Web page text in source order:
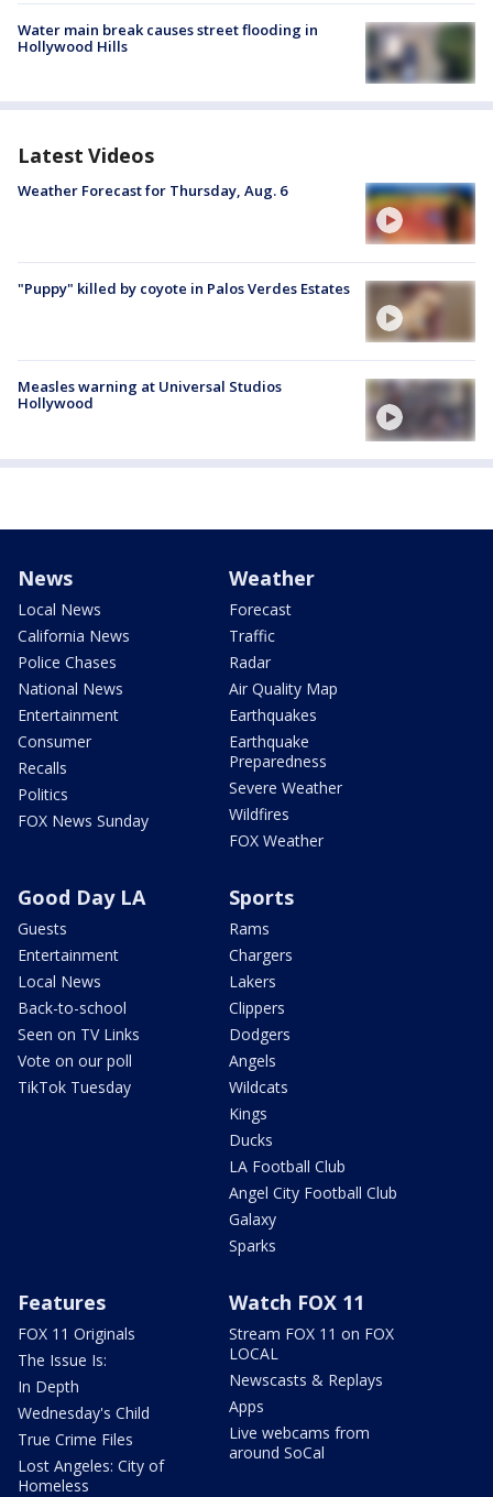
Water main break causes street flooding in
Hollywood Hills
Latest Videos
Weather Forecast for Thursday, Aug. 6
"Puppy" killed by coyote in Palos Verdes Estates
Measles warning at Universal Studios
Hollywood
News
Local News
California News
Police Chases
National News
Entertainment
Consumer
Recalls
Politics
FOX News Sunday
Weather
Forecast
Traffic
Radar
Air Quality Map
Earthquakes
Earthquake
Preparedness
Severe Weather
Wildfires
FOX Weather
Good Day LA
Guests
Entertainment
Local News
Back-to-school
Seen on TV Links
Vote on our poll
TikTok Tuesday
Sports
Rams
Chargers
Lakers
Clippers
Dodgers
Angels
Wildcats
Kings
Ducks
LA Football Club
Angel City Football Club
Galaxy
Sparks
Features
FOX 11 Originals
The Issue Is:
In Depth
Wednesday's Child
True Crime Files
Lost Angeles: City of
Homeless
Watch FOX 11
Stream FOX 11 on FOX
LOCAL
Newscasts & Replays
Apps
Live webcams from
around SoCal